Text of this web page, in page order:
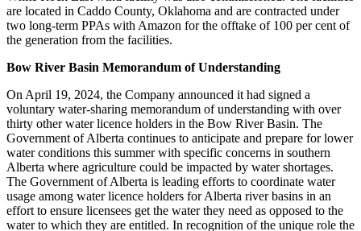
are located in Caddo County, Oklahoma and are contracted under
two long-term PPAs with Amazon for the offtake of 100 per cent of
the generation from the facilities.
Bow River Basin Memorandum of Understanding
On April 19, 2024, the Company announced it had signed a
voluntary water-sharing memorandum of understanding with over
thirty other water licence holders in the Bow River Basin. The
Government of Alberta continues to anticipate and prepare for lower
water conditions this summer with specific concerns in southern
Alberta where agriculture could be impacted by water shortages.
The Government of Alberta is leading efforts to coordinate water
usage among water licence holders for Alberta river basins in an
effort to ensure licensees get the water they need as opposed to the
water to which they are entitled. In recognition of the unique role the